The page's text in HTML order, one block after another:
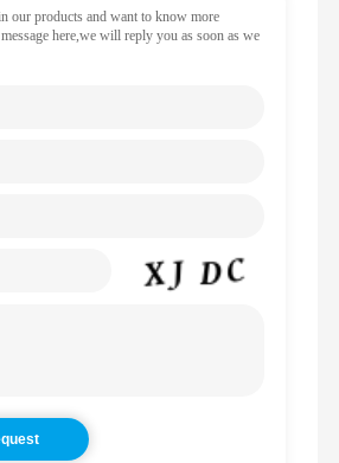
our products and want to know more
here,we will reply you as soon as we